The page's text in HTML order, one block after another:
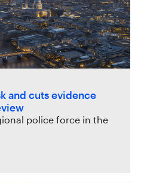
and cuts evidence
police force in the